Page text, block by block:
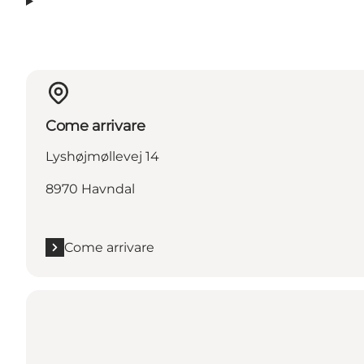
Come arrivare
Lyshøjmøllevej 14
8970 Havndal
Come arrivare